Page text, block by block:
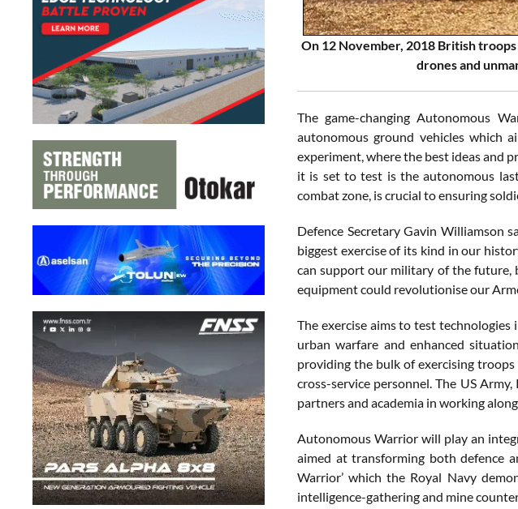
On 12 November, 2018 British
drones and
The game-changing Autonomous
autonomous ground vehicles which
experiment, where the best ideas and
it is set to test is the autonomous
combat zone, is crucial to ensuring
Defence Secretary Gavin Williamson
biggest exercise of its kind in our
can support our military of the future,
equipment could revolutionise our
The exercise aims to test
urban warfare and enhanced
providing the bulk of exercising
cross-service personnel. The US
partners and academia in working
Autonomous Warrior will play an
aimed at transforming both defence
Warrior’ which the Royal Navy
intelligence-gathering and mine